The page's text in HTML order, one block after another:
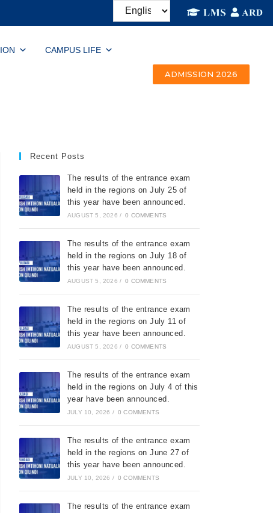
CAMPUS LIFE
ADMISSION 2026
Recent Posts
The results of the entrance exam
held in the regions on July 25 of
this year have been announced.
AUGUST 5, 2026 / 0 COMMENTS
The results of the entrance exam
held in the regions on July 18 of
this year have been announced.
AUGUST 5, 2026 / 0 COMMENTS
The results of the entrance exam
held in the regions on July 11 of
this year have been announced.
AUGUST 5, 2026 / 0 COMMENTS
The results of the entrance exam
held in the regions on July 4 of this
year have been announced.
JULY 10, 2026 / 0 COMMENTS
The results of the entrance exam
held in the regions on June 27 of
this year have been announced.
JULY 10, 2026 / 0 COMMENTS
The results of the entrance exam